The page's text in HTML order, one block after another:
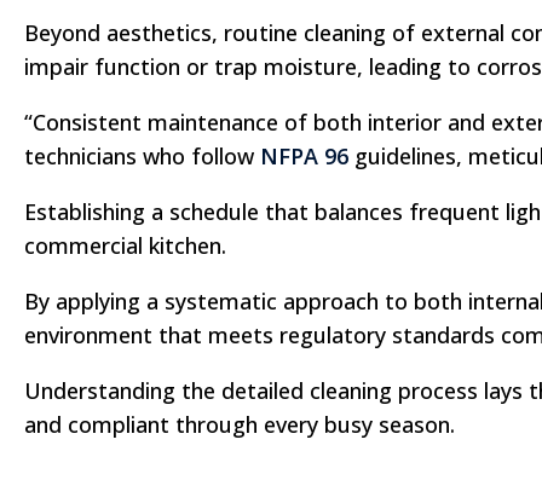
Beyond aesthetics, routine cleaning of external
impair function or trap moisture, leading to
“Consistent maintenance of both interior and
technicians who follow NFPA 96 guidelines,
Establishing a schedule that balances frequent
commercial kitchen.
By applying a systematic approach to both
environment that meets regulatory standards
Understanding the detailed cleaning process
and compliant through every busy season.